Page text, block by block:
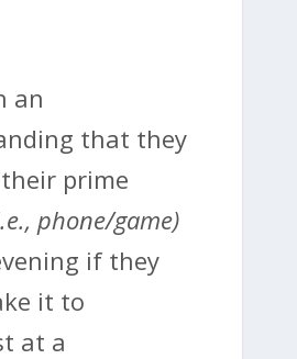
an
that they
prime
phone/game)
if they
it to
at a